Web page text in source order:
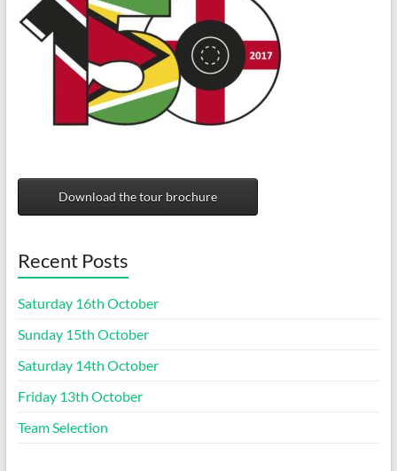
Download the tour brochure
Recent Posts
Saturday 16th October
Sunday 15th October
Saturday 14th October
Friday 13th October
Team Selection